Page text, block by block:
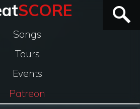
SCORE
Songs
Tours
Events
Patreon